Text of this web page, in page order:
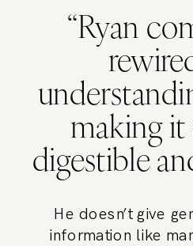
“Ryan
making
digestible
He doesn’t give
information like